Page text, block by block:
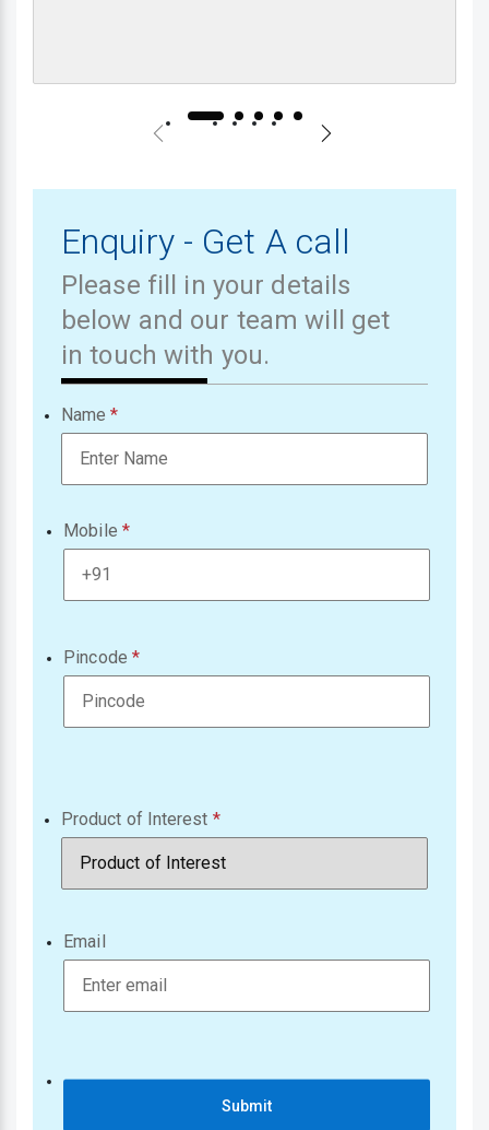
Enquiry - Get A call
Please fill in your details
below and our team will get
in touch with you.
Name
Mobile
Pincode
Product of Interest
Email
Submit